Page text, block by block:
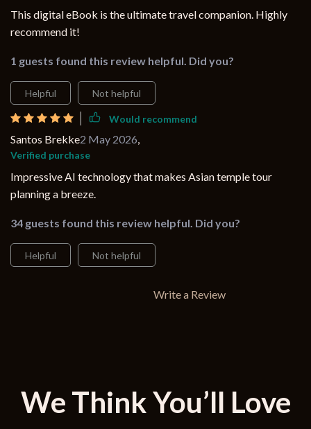
This digital eBook is the ultimate travel companion. Highly
recommend it!
1 guests found this review helpful. Did you?
Helpful Not helpful
Would recommend
Santos Brekke2 May 2026,
Verified purchase
Impressive AI technology that makes Asian temple tour
planning a breeze.
34 guests found this review helpful. Did you?
Helpful Not helpful
Write a Review
We Think You’ll Love